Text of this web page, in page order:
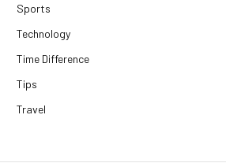
Sports
Technology
Time Difference
Tips
Travel